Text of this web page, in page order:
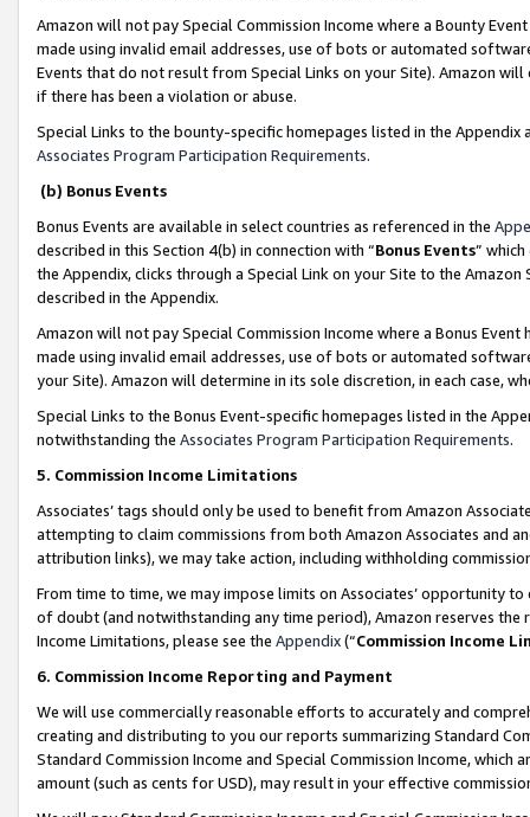
Amazon will not pay Special Commission Income where a Bounty
made using invalid email addresses, use of bots or automated
Events that do not result from Special Links on your Site). Amazon
if there has been a violation or abuse.
Special Links to the bounty-specific homepages listed in the
Associates Program Participation Requirements.
(b) Bonus Events
Bonus Events are available in select countries as referenced in the
described in this Section 4(b) in connection with “Bonus Events”
the Appendix, clicks through a Special Link on your Site to the
described in the Appendix.
Amazon will not pay Special Commission Income where a Bonus
made using invalid email addresses, use of bots or automated
your Site). Amazon will determine in its sole discretion, in each case,
Special Links to the Bonus Event-specific homepages listed in the
notwithstanding the Associates Program Participation Requirements.
5. Commission Income Limitations
Associates’ tags should only be used to benefit from Amazon
attempting to claim commissions from both Amazon Associates and
attribution links), we may take action, including withholding
From time to time, we may impose limits on Associates’ opportunity
of doubt (and notwithstanding any time period), Amazon reserves
Income Limitations, please see the Appendix(“Commission Income
6. Commission Income Reporting and Payment
We will use commercially reasonable efforts to accurately and
creating and distributing to you our reports summarizing Standard
Standard Commission Income and Special Commission Income,
amount (such as cents for USD), may result in your effective